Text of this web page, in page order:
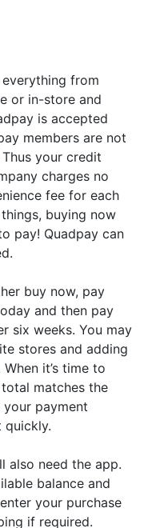
from
or in-store and
is accepted
members are not
your credit
charges no
fee for each
buying now
pay! Quadpay can
buy now, pay
and then pay
six weeks. You may
stores and adding
it’s time to
matches the
your payment
quickly.
also need the app.
balance and
your purchase
if required.